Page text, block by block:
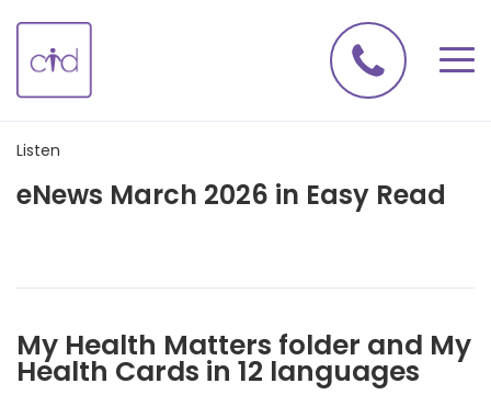
Listen
eNews March 2026 in Easy Read
My Health Matters folder and My
Health Cards in 12 languages